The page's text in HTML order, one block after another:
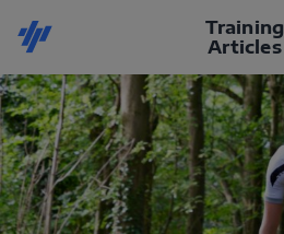
Training
Articles